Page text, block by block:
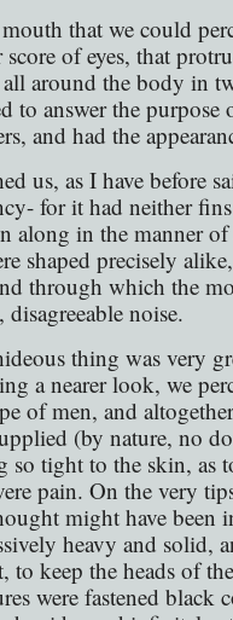
that we could
of eyes, that
around the body in
to answer the
and had the
us, as I have before
for it had neither
along in the manner
shaped precisely
through which the
noise.
thing was very
a nearer look, we
of men, and
(by nature, no
tight to the skin, as
pain. On the very
might have been
heavy and solid,
keep the heads of
were fastened